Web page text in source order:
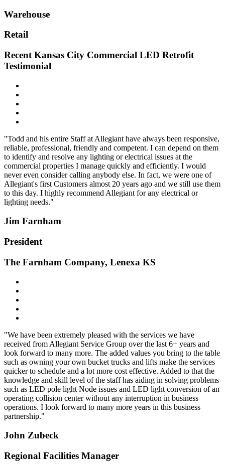
Warehouse
Retail
Recent Kansas City Commercial LED Retrofit
Testimonial
"Todd and his entire Staff at Allegiant have always been responsive,
reliable, professional, friendly and competent. I can depend on them
to identify and resolve any lighting or electrical issues at the
commercial properties I manage quickly and efficiently. I would
never even consider calling anybody else. In fact, we were one of
Allegiant's first Customers almost 20 years ago and we still use them
to this day. I highly recommend Allegiant for any electrical or
lighting needs."
Jim Farnham
President
The Farnham Company, Lenexa KS
"We have been extremely pleased with the services we have
received from Allegiant Service Group over the last 6+ years and
look forward to many more. The added values you bring to the table
such as owning your own bucket trucks and lifts make the services
quicker to schedule and a lot more cost effective. Added to that the
knowledge and skill level of the staff has aiding in solving problems
such as LED pole light Node issues and LED light conversion of an
operating collision center without any interruption in business
operations. I look forward to many more years in this business
partnership."
John Zubeck
Regional Facilities Manager